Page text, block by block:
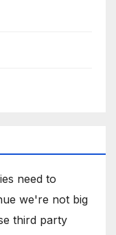
need to
we're not big
third party